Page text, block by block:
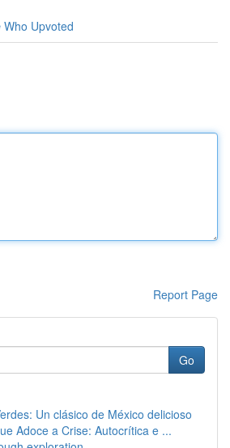
Who Upvoted
Report Page
Go
Un clásico de México delicioso
Adoce a Crise: Autocrítica e ...